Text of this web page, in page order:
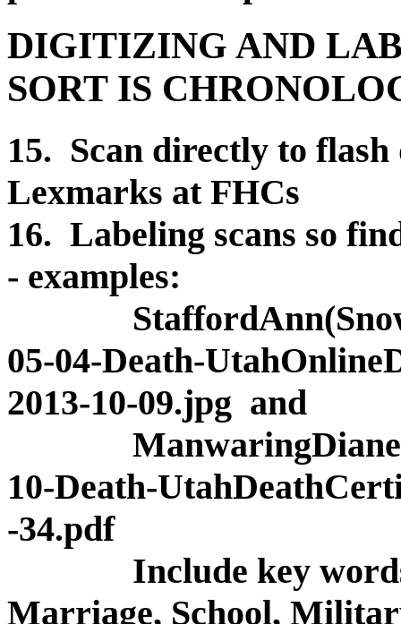
DIGITIZING AND
SORT IS
15. Scan directly to
Lexmarks at FHCs
16. Labeling scans so
- examples:
05-04-Death-
2013-10-09.jpg and
10-Death-
-34.pdf
Include key words
Marriage, School,